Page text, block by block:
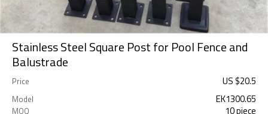
Stainless Steel Square Post for Pool Fence and
Balustrade
Price US $20.5
Model EK1300.65
MOQ 10 piece